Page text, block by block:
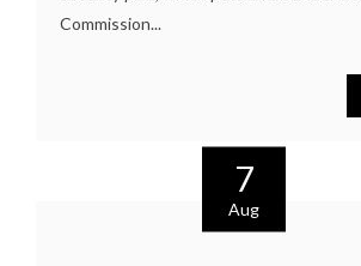
Commission...
7
Aug